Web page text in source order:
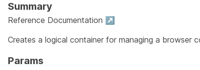
Summary
Reference Documentation ↗
Creates a logical container for managing a browser
Params